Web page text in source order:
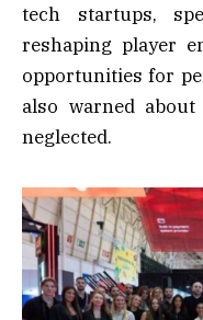
tech startups,
reshaping player
opportunities for
also warned
neglected.